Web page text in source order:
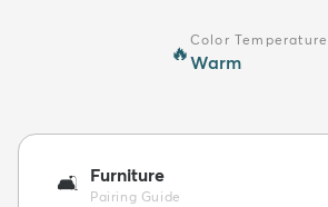
🔥
Color Temperature
Warm
🛋️ Furniture
Pairing Guide